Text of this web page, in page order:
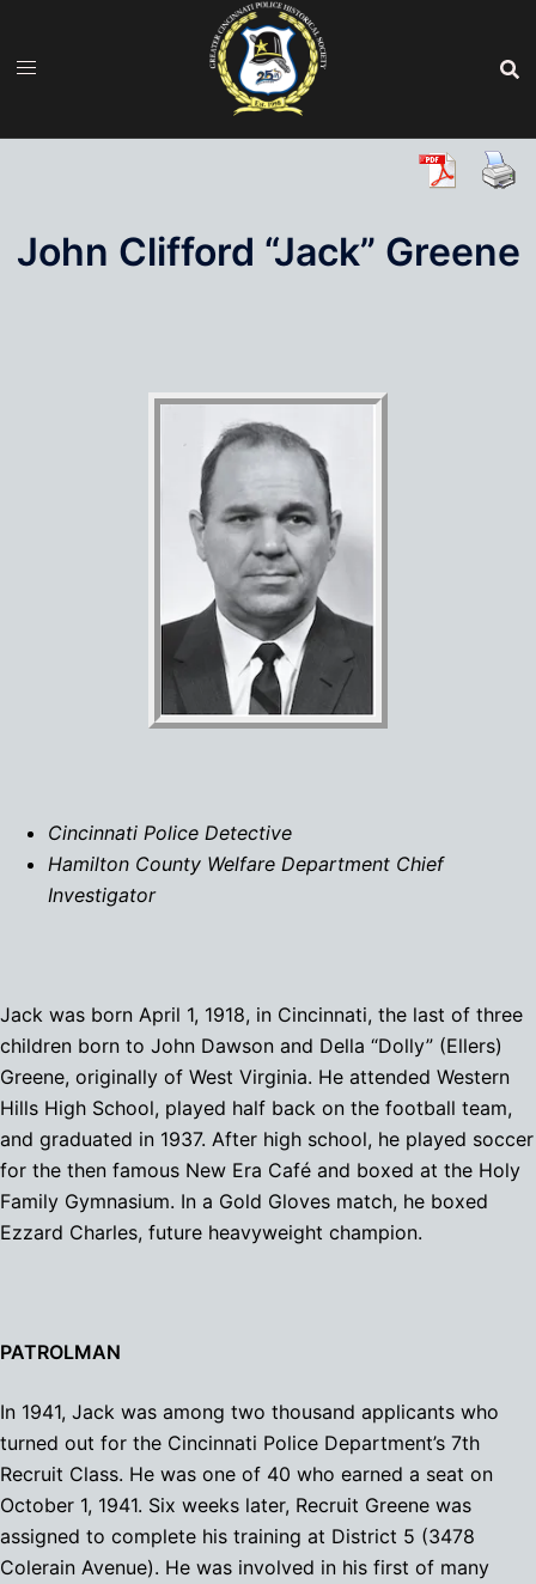
content
John Clifford “Jack” Greene
Cincinnati Police Detective
Hamilton County Welfare Department Chief
Investigator
Jack was born April 1, 1918, in Cincinnati, the last of three
children born to John Dawson and Della “Dolly” (Ellers)
Greene, originally of West Virginia. He attended Western
Hills High School, played half back on the football team,
and graduated in 1937. After high school, he played soccer
for the then famous New Era Café and boxed at the Holy
Family Gymnasium. In a Gold Gloves match, he boxed
Ezzard Charles, future heavyweight champion.
PATROLMAN
In 1941, Jack was among two thousand applicants who
turned out for the Cincinnati Police Department’s 7th
Recruit Class. He was one of 40 who earned a seat on
October 1, 1941. Six weeks later, Recruit Greene was
assigned to complete his training at District 5 (3478
Colerain Avenue). He was involved in his first of many